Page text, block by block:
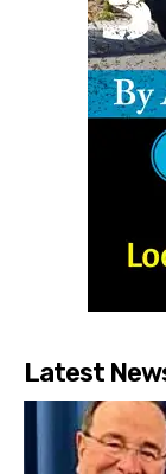
Latest